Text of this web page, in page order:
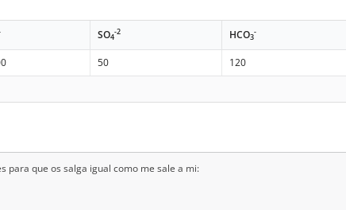
SO4
-2 HCO3
-
50
120
para que os salga igual como me sale a mi: